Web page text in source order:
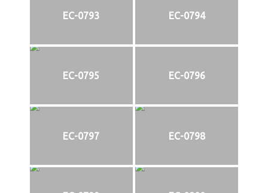
EC-0793 EC-0794
EC-0795 EC-0796
EC-0797 EC-0798